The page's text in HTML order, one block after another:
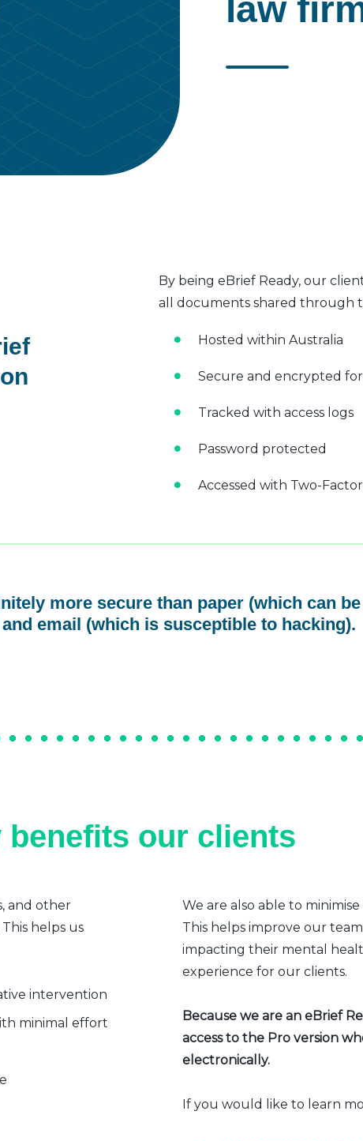
law
By being eBrief Ready, our
all documents shared through
Hosted within Australia
Secure and encrypted
Tracked with access logs
Password protected
Accessed with Two-
more secure than paper (which can
email (which is susceptible to hacking).
our clients
and other
helps us
intervention
minimal effort
We are also able to
This helps improve our
impacting their mental
experience for our clients.
Because we are an eBrief
access to the Pro version
electronically.
If you would like to learn